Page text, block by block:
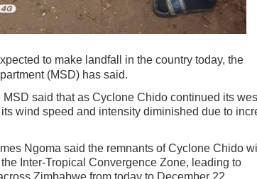
to make landfall in the country today, the
(MSD) has said.
MSD said that as Cyclone Chido continued its
wind speed and intensity diminished due to
Ngoma said the remnants of Cyclone Chido will
Inter-Tropical Convergence Zone, leading to
Zimbabwe from today to December 22.